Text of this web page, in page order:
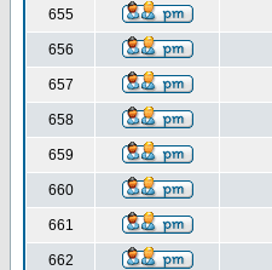
655
656
657
658
659
660
661
662